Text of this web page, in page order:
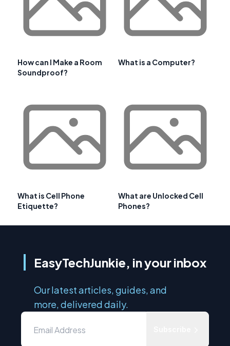
How can I Make a Room
Soundproof?
What is a Computer?
What is Cell Phone
Etiquette?
What are Unlocked Cell
Phones?
EasyTechJunkie, in your inbox
Our latest articles, guides, and
more, delivered daily.